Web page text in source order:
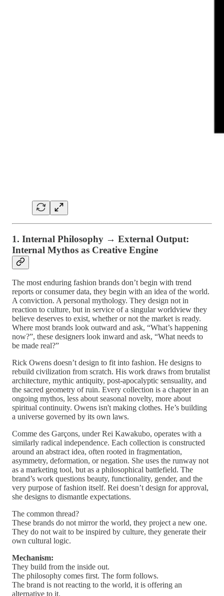
1. Internal Philosophy → External Output:
Internal Mythos as Creative Engine
The most enduring fashion brands don’t begin with trend
reports or consumer data, they begin with an idea of the world.
A conviction. A personal mythology. They design not in
reaction to culture, but in service of a singular worldview they
believe deserves to exist, whether or not the market is ready.
Where most brands look outward and ask, “What’s happening
now?”, these designers look inward and ask, “What needs to
be made real?”
Rick Owens doesn’t design to fit into fashion. He designs to
rebuild civilization from scratch. His work draws from brutalist
architecture, mythic antiquity, post-apocalyptic sensuality, and
the sacred geometry of ruin. Every collection is a chapter in an
ongoing mythos, less about seasonal novelty, more about
spiritual continuity. Owens isn't making clothes. He’s building
a universe governed by its own laws.
Comme des Garçons, under Rei Kawakubo, operates with a
similarly radical independence. Each collection is constructed
around an abstract idea, often rooted in fragmentation,
asymmetry, deformation, or negation. She uses the runway not
as a marketing tool, but as a philosophical battlefield. The
brand’s work questions beauty, functionality, gender, and the
very purpose of fashion itself. Rei doesn’t design for approval,
she designs to dismantle expectations.
The common thread?
These brands do not mirror the world, they project a new one.
They do not wait to be inspired by culture, they generate their
own cultural logic.
Mechanism:
They build from the inside out.
The philosophy comes first. The form follows.
The brand is not reacting to the world, it is offering an
alternative to it.